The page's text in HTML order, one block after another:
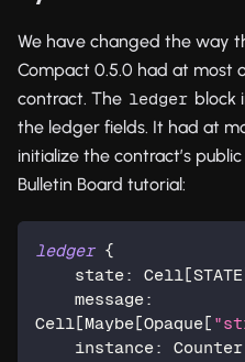
We have changed the way
Compact 0.5.0 had at most
contract. The ledger block
the ledger fields. It had at
initialize the contract’s
Bulletin Board tutorial:
ledger {
state:
Cell[Maybe[Opaque[
    instance:
Counter